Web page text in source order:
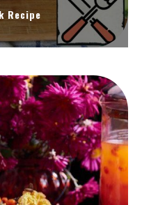
Recipe